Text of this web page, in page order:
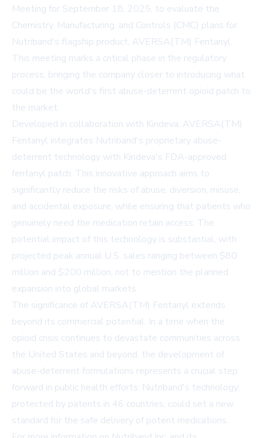
Meeting for September 18, 2025, to evaluate the
Chemistry, Manufacturing, and Controls (CMC) plans for
Nutriband's flagship product, AVERSA(TM) Fentanyl.
This meeting marks a critical phase in the regulatory
process, bringing the company closer to introducing what
could be the world's first abuse-deterrent opioid patch to
the market.
Developed in collaboration with Kindeva, AVERSA(TM)
Fentanyl integrates Nutriband's proprietary abuse-
deterrent technology with Kindeva's FDA-approved
fentanyl patch. This innovative approach aims to
significantly reduce the risks of abuse, diversion, misuse,
and accidental exposure, while ensuring that patients who
genuinely need the medication retain access. The
potential impact of this technology is substantial, with
projected peak annual U.S. sales ranging between $80
million and $200 million, not to mention the planned
expansion into global markets.
The significance of AVERSA(TM) Fentanyl extends
beyond its commercial potential. In a time when the
opioid crisis continues to devastate communities across
the United States and beyond, the development of
abuse-deterrent formulations represents a crucial step
forward in public health efforts. Nutriband's technology,
protected by patents in 46 countries, could set a new
standard for the safe delivery of potent medications.